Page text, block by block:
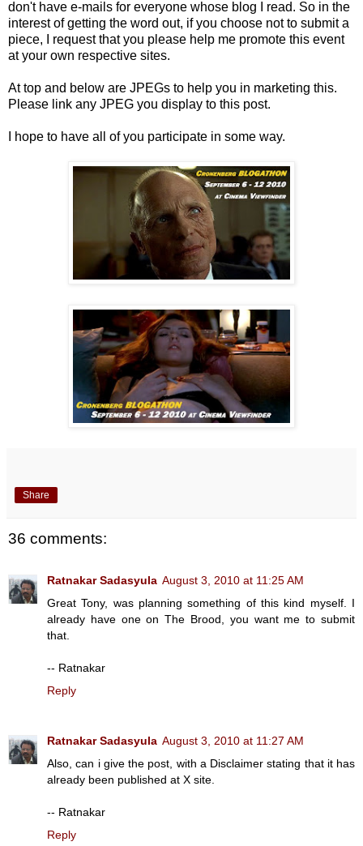
don't have e-mails for everyone whose blog I read. So in the
interest of getting the word out, if you choose not to submit a
piece, I request that you please help me promote this event
at your own respective sites.
At top and below are JPEGs to help you in marketing this.
Please link any JPEG you display to this post.
I hope to have all of you participate in some way.
Share
36 comments:
Ratnakar Sadasyula August 3, 2010 at 11:25 AM
Great Tony, was planning something of this kind myself. I
already have one on The Brood, you want me to submit
that.
-- Ratnakar
Reply
Ratnakar Sadasyula August 3, 2010 at 11:27 AM
Also, can i give the post, with a Disclaimer stating that it has
already been published at X site.
-- Ratnakar
Reply